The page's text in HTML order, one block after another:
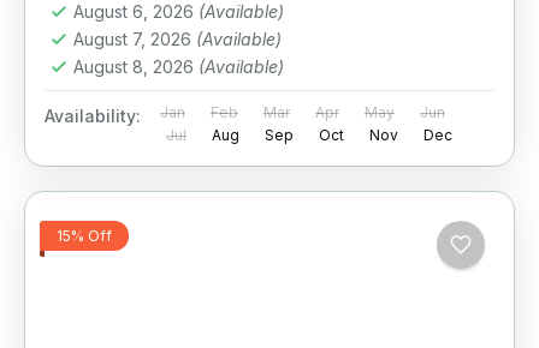
August 6, 2026 (Available)
August 7, 2026 (Available)
August 8, 2026 (Available)
Availability: Jan Feb Mar Apr May
Jun
Jul
Aug Sep Oct Nov Dec
15% Off